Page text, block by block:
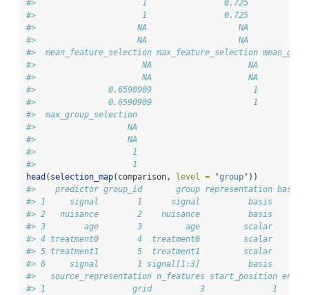
#>                      1                0.725
#>                      1                0.725
#>                     NA                   NA
#>                     NA                   NA
#>  mean_feature_selection max_feature_selection
#>                      NA                    NA
#>                      NA                    NA
#>               0.6590909                     1
#>               0.6590909                     1
#>  max_group_selection
#>                   NA
#>                   NA
#>                    1
#>                    1
head ( selection_map(comparison, level = "group" ))
#>    predictor group_id       group representation
#> 1     signal        1      signal          basis
#> 2   nuisance        2    nuisance          basis
#> 3        age        3         age
#> 4 treatment0        4  treatment0
#> 5 treatment1        5  treatment1
#> 6     signal        1 signal[1:3]          basis
#>   source_representation n_features start_position
#> 1                  grid          3              1